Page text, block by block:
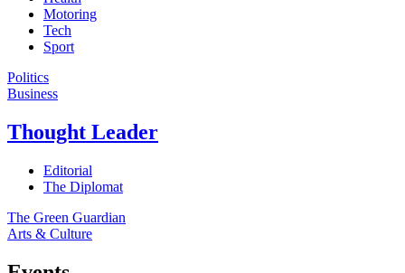
Motoring
Tech
Sport
Politics
Business
Thought Leader
Editorial
The Diplomat
The Green Guardian
Arts & Culture